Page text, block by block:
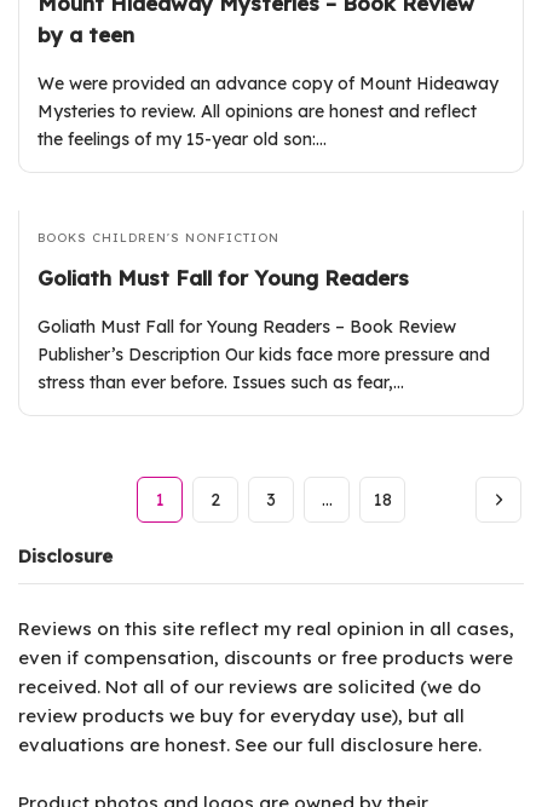
by a teen
We were provided an advance copy of Mount Hideaway
Mysteries to review. All opinions are honest and reflect
the feelings of my 15-year old son:…
BOOKS CHILDREN'S NONFICTION
Goliath Must Fall for Young Readers
Goliath Must Fall for Young Readers – Book Review
Publisher’s Description Our kids face more pressure and
stress than ever before. Issues such as fear,…
1 2 3 … 18
Disclosure
Reviews on this site reflect my real opinion in all cases,
even if compensation, discounts or free products were
received. Not all of our reviews are solicited (we do
review products we buy for everyday use), but all
evaluations are honest. See our full disclosure here.